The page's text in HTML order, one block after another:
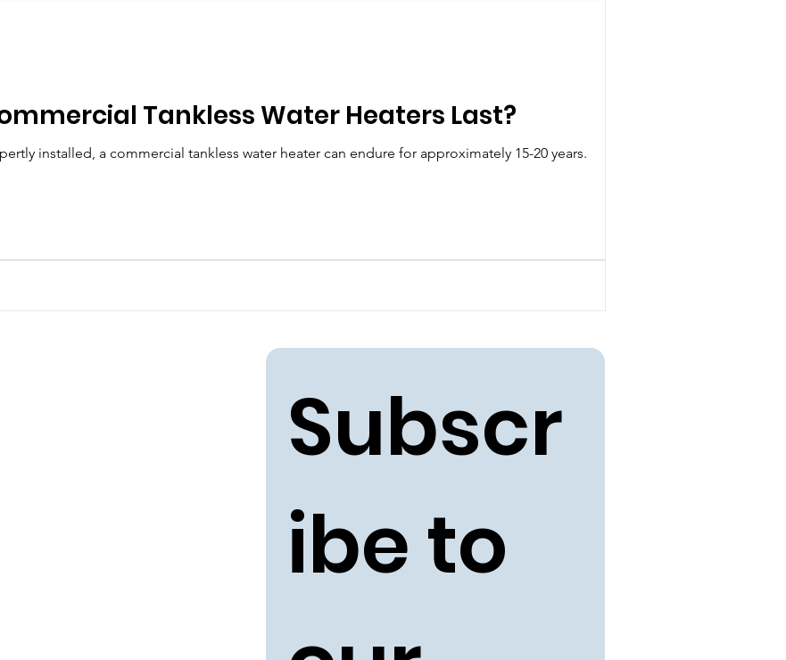
Subscr
ibe to
Tankless Water Heaters Last?
installed, a commercial tankless water heater can endure for approximately 15-20 years.